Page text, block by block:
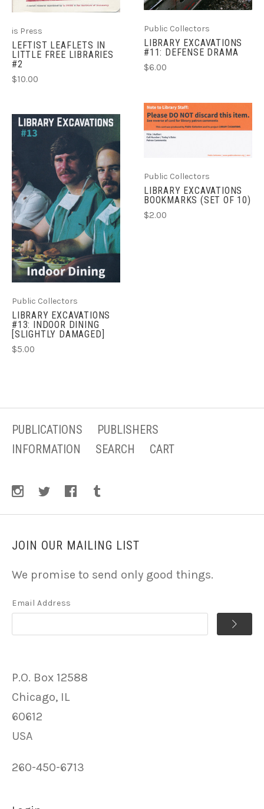
is Press
LEFTIST LEAFLETS IN
LITTLE FREE LIBRARIES
#2
$10.00
Public Collectors
LIBRARY EXCAVATIONS
#11: DEFENSE DRAMA
$6.00
Public Collectors
LIBRARY EXCAVATIONS
#13: INDOOR DINING
[SLIGHTLY DAMAGED]
$5.00
Public Collectors
LIBRARY EXCAVATIONS
BOOKMARKS (SET OF 10)
$2.00
PUBLICATIONS
PUBLISHERS
INFORMATION
SEARCH CART
JOIN OUR MAILING LIST
We promise to send only good things.
Email Address
P.O. Box 12588
Chicago, IL
60612
USA
260-450-6713